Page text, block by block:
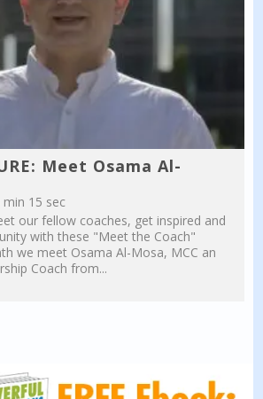
Meet Osama Al-
min 15 sec
our fellow coaches, get inspired and
with these "Meet the Coach"
we meet Osama Al-Mosa, MCC an
Coach from...